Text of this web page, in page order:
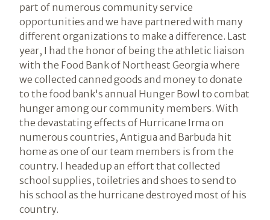
part of numerous community service
opportunities and we have partnered with many
different organizations to make a difference. Last
year, I had the honor of being the athletic liaison
with the Food Bank of Northeast Georgia where
we collected canned goods and money to donate
to the food bank's annual Hunger Bowl to combat
hunger among our community members. With
the devastating effects of Hurricane Irma on
numerous countries, Antigua and Barbuda hit
home as one of our team members is from the
country. I headed up an effort that collected
school supplies, toiletries and shoes to send to
his school as the hurricane destroyed most of his
country.